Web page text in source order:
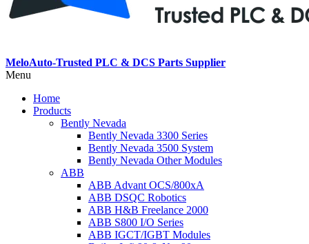
MeloAuto-Trusted PLC & DCS Parts Supplier
Menu
Home
Products
Bently Nevada
Bently Nevada 3300 Series
Bently Nevada 3500 System
Bently Nevada Other Modules
ABB
ABB Advant OCS/800xA
ABB DSQC Robotics
ABB H&B Freelance 2000
ABB S800 I/O Series
ABB IGCT/IGBT Modules